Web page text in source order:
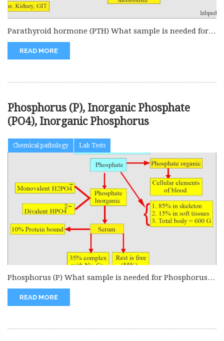
Parathyroid hormone (PTH) What sample is needed for
the Parathyroid hormone (PTH)?...
READ MORE
Phosphorus (P), Inorganic Phosphate
(PO4), Inorganic Phosphorus
Chemical pathology Lab Tests
Phosphorus (P) What sample is needed for Phosphorus
(P)? This test is...
READ MORE